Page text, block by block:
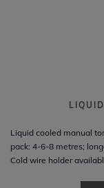
Liquid cooled manual
pack: 4-6-8 metres;
Cold wire holder